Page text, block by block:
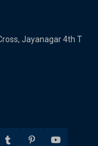
Jayanagar 4th T